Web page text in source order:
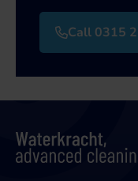
Call 0315